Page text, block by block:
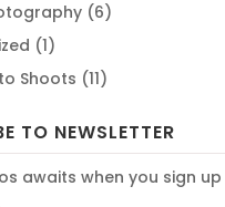
(6)
(1)
Shoots (11)
TO NEWSLETTER
awaits when you sign